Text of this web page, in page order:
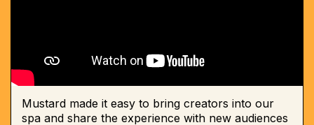
Mustard made it easy to bring creators into our
spa and share the experience with new audiences